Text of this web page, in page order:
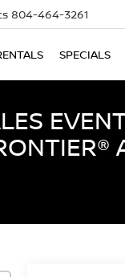
804-464-3261
SPECIALS